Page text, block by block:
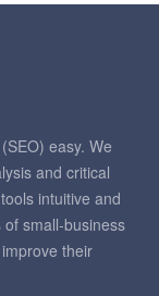
easy. We
and critical
intuitive and
small-business
their